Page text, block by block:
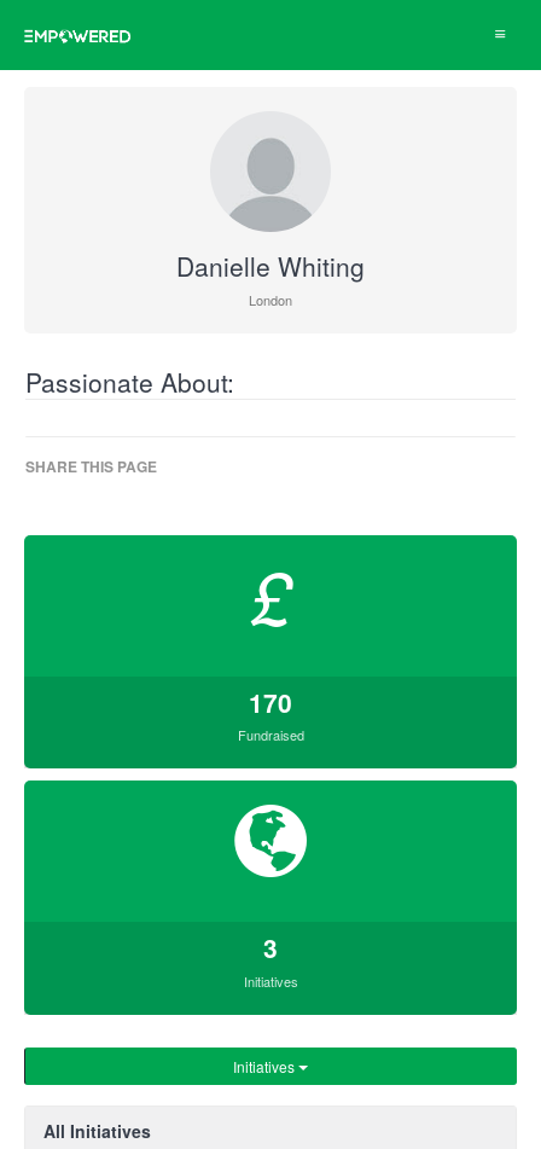
Toggle
Danielle Whiting
London
Passionate About:
SHARE THIS PAGE
£
170
Fundraised
3
Initiatives
Initiatives
All Initiatives